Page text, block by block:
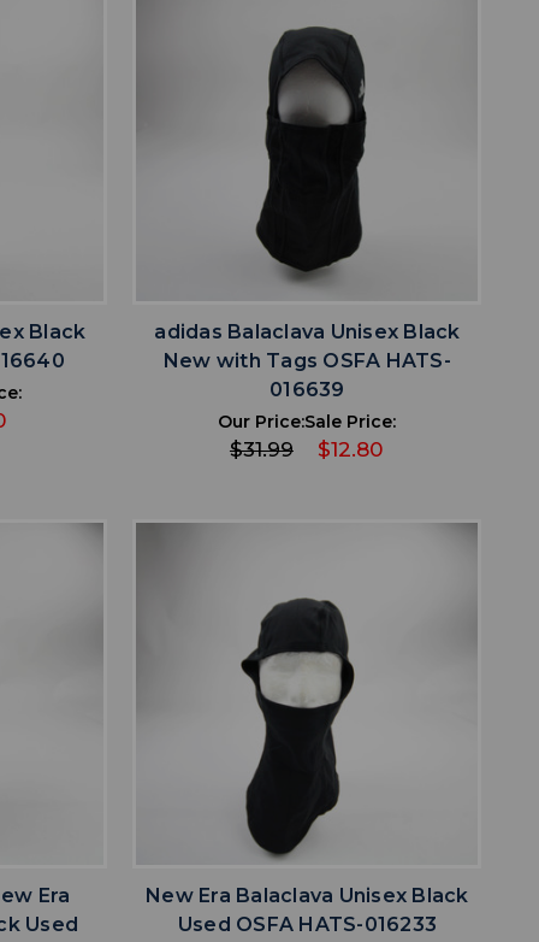
Black
ADD TO WISHLIST
adidas Balaclava Unisex Black
New with Tags OSFA HATS-
016639
Our Price:
$31.99
Sale Price:
$12.80
Era
Used
ADD TO WISHLIST
New Era Balaclava Unisex Black
Used OSFA HATS-016233